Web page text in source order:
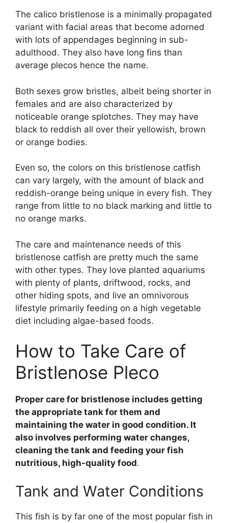
The calico bristlenose is a minimally propagated
variant with facial areas that become adorned
with lots of appendages beginning in sub-
adulthood. They also have long fins than
average plecos hence the name.
Both sexes grow bristles, albeit being shorter in
females and are also characterized by
noticeable orange splotches. They may have
black to reddish all over their yellowish, brown
or orange bodies.
Even so, the colors on this bristlenose catfish
can vary largely, with the amount of black and
reddish-orange being unique in every fish. They
range from little to no black marking and little to
no orange marks.
The care and maintenance needs of this
bristlenose catfish are pretty much the same
with other types. They love planted aquariums
with plenty of plants, driftwood, rocks, and
other hiding spots, and live an omnivorous
lifestyle primarily feeding on a high vegetable
diet including algae-based foods.
How to Take Care of
Bristlenose Pleco
Proper care for bristlenose includes getting
the appropriate tank for them and
maintaining the water in good condition. It
also involves performing water changes,
cleaning the tank and feeding your fish
nutritious, high-quality food.
Tank and Water Conditions
This fish is by far one of the most popular fish in